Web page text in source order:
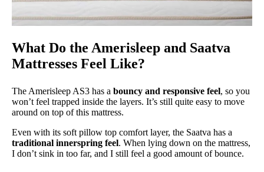
What Do the Amerisleep and Saatva
Mattresses Feel Like?
The Amerisleep AS3 has a bouncy and responsive feel, so you
won’t feel trapped inside the layers. It’s still quite easy to move
around on top of this mattress.
Even with its soft pillow top comfort layer, the Saatva has a
traditional innerspring feel. When lying down on the mattress,
I don’t sink in too far, and I still feel a good amount of bounce.